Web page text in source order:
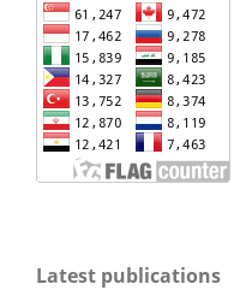
Latest publications